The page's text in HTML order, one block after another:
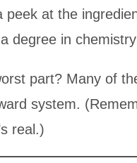
peek at the
degree in
part? Many of
system.
real.)